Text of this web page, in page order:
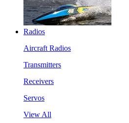
Radios
Aircraft Radios
Transmitters
Receivers
Servos
View All